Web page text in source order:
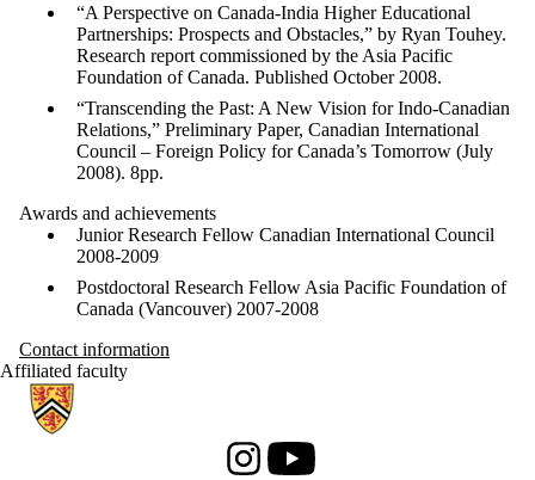
“A Perspective on Canada-India Higher Educational
Partnerships: Prospects and Obstacles,” by Ryan Touhey.
Research report commissioned by the Asia Pacific
Foundation of Canada. Published October 2008.
“Transcending the Past: A New Vision for Indo-Canadian
Relations,” Preliminary Paper, Canadian International
Council – Foreign Policy for Canada’s Tomorrow (July
2008). 8pp.
Awards and achievements
Junior Research Fellow Canadian International Council
2008-2009
Postdoctoral Research Fellow Asia Pacific Foundation of
Canada (Vancouver) 2007-2008
Contact information
Affiliated faculty
Information about History
InstagramYoutube